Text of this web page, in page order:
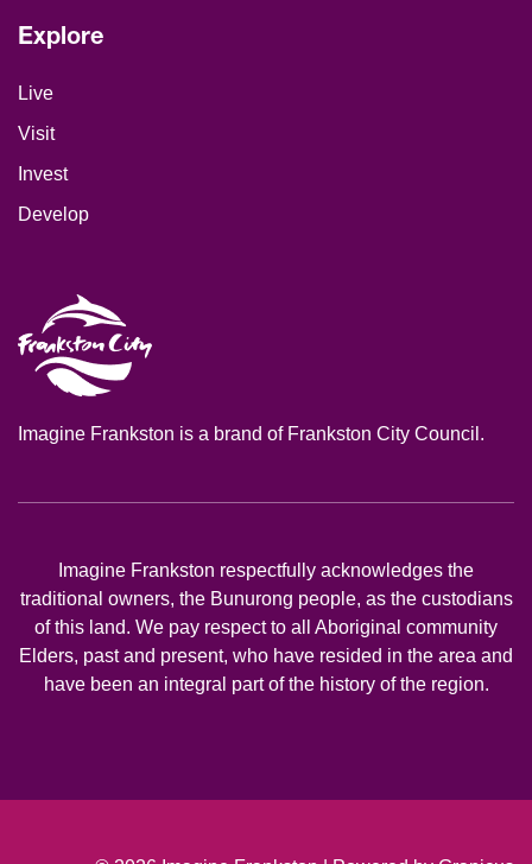
Site Footer
Explore
Live
Visit
Invest
Develop
Imagine Frankston is a brand of Frankston City Council.
Imagine Frankston respectfully acknowledges the
traditional owners, the Bunurong people, as the custodians
of this land. We pay respect to all Aboriginal community
Elders, past and present, who have resided in the area and
have been an integral part of the history of the region.